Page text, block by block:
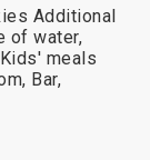
Additional
of water,
meals
Bar,